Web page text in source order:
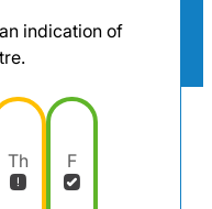
indication of
Th F